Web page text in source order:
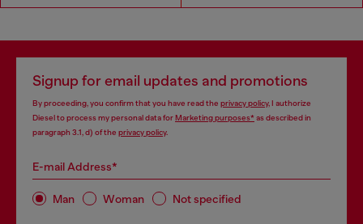
Signup for email updates and promotions
By proceeding, you confirm that you have read the privacy policy, I authorize
Diesel to process my personal data forMarketing purposes*as described in
paragraph 3.1, d) of the privacy policy.
E-mail Address*
Man Woman Not specified